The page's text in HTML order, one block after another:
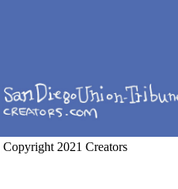
2021 Creators